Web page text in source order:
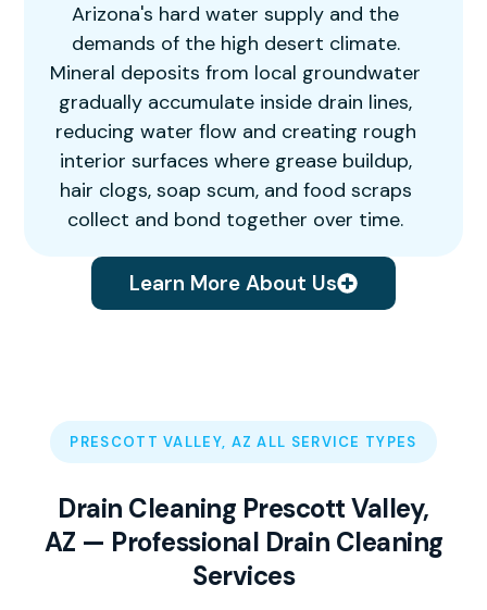
Arizona's hard water supply and the
demands of the high desert climate.
Mineral deposits from local groundwater
gradually accumulate inside drain lines,
reducing water flow and creating rough
interior surfaces where grease buildup,
hair clogs, soap scum, and food scraps
collect and bond together over time.
Learn More About Us
PRESCOTT VALLEY, AZ ALL SERVICE TYPES
Drain Cleaning Prescott Valley,
AZ — Professional Drain Cleaning
Services